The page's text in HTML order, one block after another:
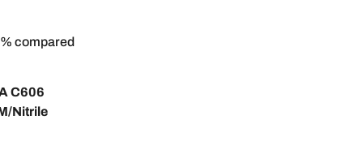
compared
C606
Nitrile